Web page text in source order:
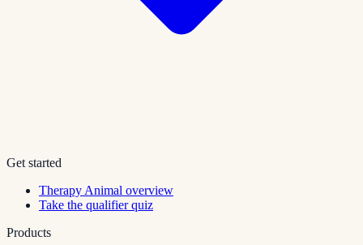
Get started
Therapy Animal overview
Take the qualifier quiz
Products